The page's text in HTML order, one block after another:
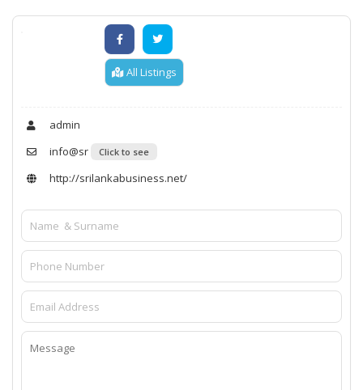
All Listings
admin
info@sr
Click to see
http://srilankabusiness.net/